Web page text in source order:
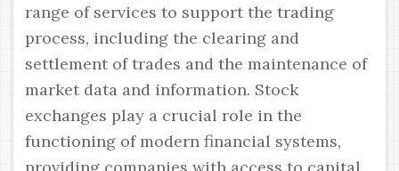
range of services to support the trading
process, including the clearing and
settlement of trades and the maintenance of
market data and information. Stock
exchanges play a crucial role in the
functioning of modern financial systems,
providing companies with access to capital